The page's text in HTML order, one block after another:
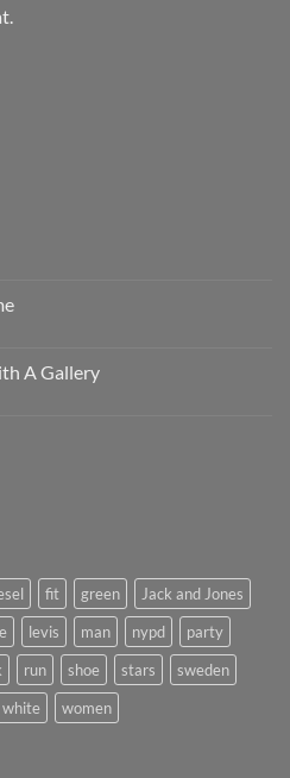
A Gallery
fit green
Jack and Jones
levis man nypd
party
run shoe stars
sweden
white women